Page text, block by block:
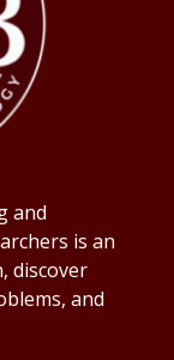
and
is an
discover
and